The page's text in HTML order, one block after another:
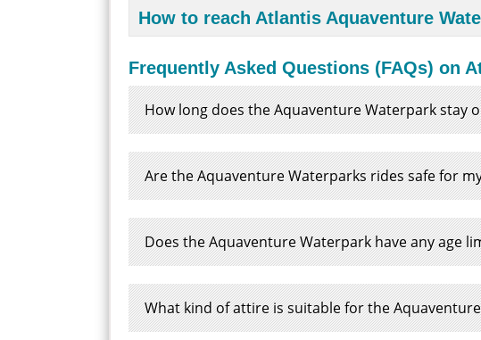
How to reach Atlantis Aquaventure
Frequently Asked Questions (FAQs) on
How long does the Aquaventure Waterpark stay
Are the Aquaventure Waterparks rides safe for
Does the Aquaventure Waterpark have any age
What kind of attire is suitable for the